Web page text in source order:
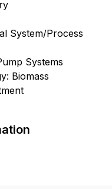
System/Process
Systems
Biomass